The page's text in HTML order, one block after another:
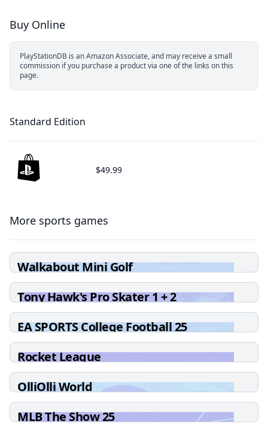
Buy Online
PlayStationDB is an Amazon Associate, and may receive a small
commission if you purchase a product via one of the links on this
page.
Standard Edition
$49.99
More sports games
Walkabout Mini Golf
Tony Hawk's Pro Skater 1 + 2
EA SPORTS College Football 25
Rocket League
OlliOlli World
MLB The Show 25